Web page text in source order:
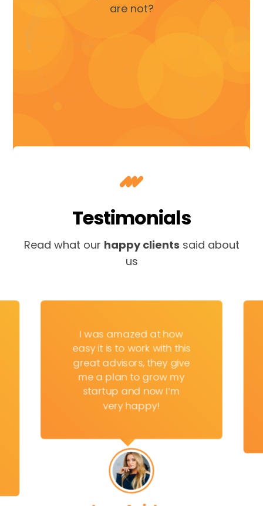
are not?
Testimonials
Read what our happy clients said about
us
I was amazed at how
easy it is to work with this
great advisors, they give
me a plan to grow my
startup and now I’m
very happy!